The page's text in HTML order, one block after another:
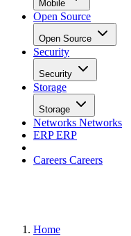
Mobile
Open Source
Open Source
Security
Security
Storage
Storage
Networks Networks
ERPERP
Careers Careers
Home